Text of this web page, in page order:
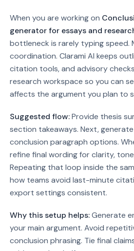
When you are working on
generator for essays and
bottleneck is rarely typing speed.
coordination. Clarami AI keeps
citation tools, and advisory
research workspace so you can
affects the argument you plan to
Suggested flow:Provide thesis
section takeaways. Next,
conclusion paragraph options.
refine final wording for clarity,
Repeating that loop inside the
how teams avoid last-minute
export settings consistent.
Why this setup helps:Generate
your main argument. Avoid
conclusion phrasing. Tie final